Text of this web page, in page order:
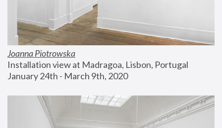
Joanna Piotrowska
Installation view at Madragoa, Lisbon, Portugal
January 24th - March 9th, 2020